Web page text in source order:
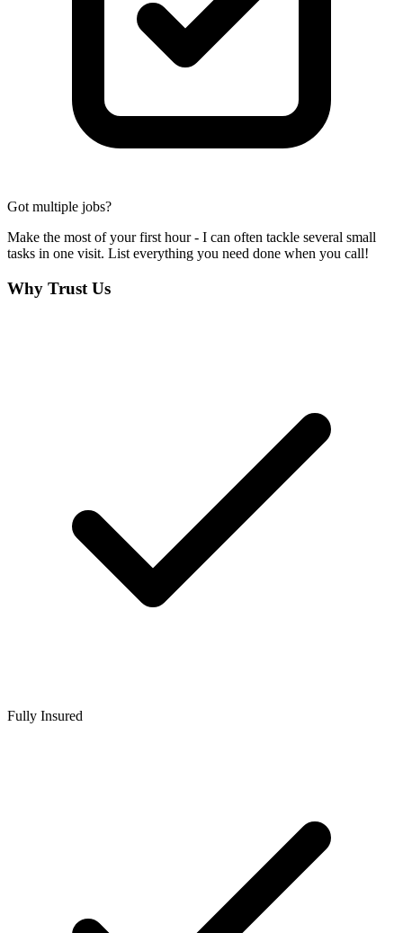
Got multiple jobs?
Make the most of your first hour - I can often tackle several small
tasks in one visit. List everything you need done when you call!
Why Trust Us
Fully Insured